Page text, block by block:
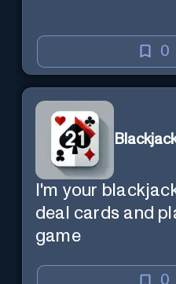
0
I'm your
deal cards and
game
0